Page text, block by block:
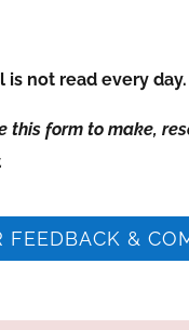
is not read every day.
this form to make,
FEEDBACK &